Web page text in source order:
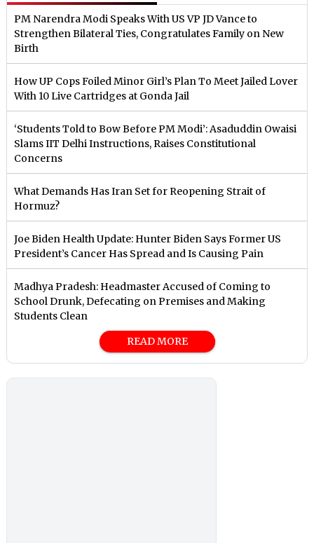
PM Narendra Modi Speaks With US VP JD Vance to
Strengthen Bilateral Ties, Congratulates Family on New
Birth
How UP Cops Foiled Minor Girl’s Plan To Meet Jailed Lover
With 10 Live Cartridges at Gonda Jail
‘Students Told to Bow Before PM Modi’: Asaduddin Owaisi
Slams IIT Delhi Instructions, Raises Constitutional
Concerns
What Demands Has Iran Set for Reopening Strait of
Hormuz?
Joe Biden Health Update: Hunter Biden Says Former US
President’s Cancer Has Spread and Is Causing Pain
Madhya Pradesh: Headmaster Accused of Coming to
School Drunk, Defecating on Premises and Making
Students Clean
READ MORE